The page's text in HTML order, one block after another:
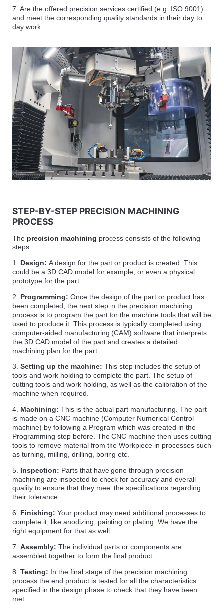
7. Are the offered precision services certified (e.g. ISO 9001)
and meet the corresponding quality standards in their day to
day work.
STEP-BY-STEP PRECISION MACHINING
PROCESS
The precision machining process consists of the following
steps:
1. Design: A design for the part or product is created. This
could be a 3D CAD model for example, or even a physical
prototype for the part.
2. Programming: Once the design of the part or product has
been completed, the next step in the precision machining
process is to program the part for the machine tools that will be
used to produce it. This process is typically completed using
computer-aided manufacturing (CAM) software that interprets
the 3D CAD model of the part and creates a detailed
machining plan for the part.
3. Setting up the machine: This step includes the setup of
tools and work holding to complete the part. The setup of
cutting tools and work holding, as well as the calibration of the
machine when required.
4. Machining: This is the actual part manufacturing. The part
is made on a CNC machine (Computer Numerical Control
machine) by following a Program which was created in the
Programming step before. The CNC machine then uses cutting
tools to remove material from the Workpiece in processes such
as turning, milling, drilling, boring etc.
5. Inspection: Parts that have gone through precision
machining are inspected to check for accuracy and overall
quality to ensure that they meet the specifications regarding
their tolerance.
6. Finishing: Your product may need additional processes to
complete it, like anodizing, painting or plating. We have the
right equipment for that as well.
7. Assembly: The individual parts or components are
assembled together to form the final product.
8. Testing: In the final stage of the precision machining
process the end product is tested for all the characteristics
specified in the design phase to check that they have been
met.